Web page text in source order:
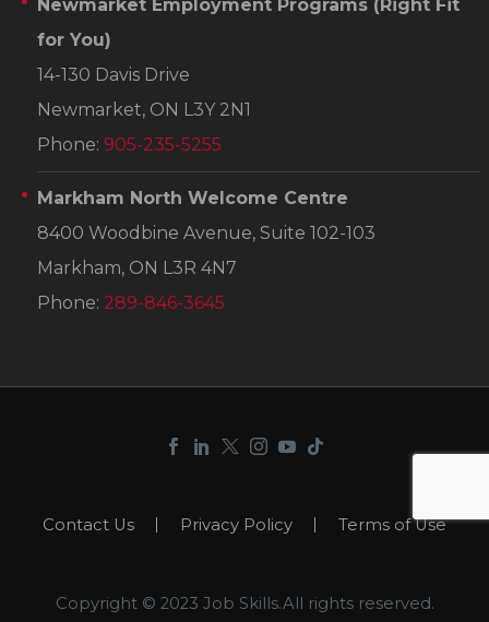
Newmarket Employment Programs (Right Fit
for You)
14-130 Davis Drive
Newmarket, ON L3Y 2N1
Phone: 905-235-5255
Markham North Welcome Centre
8400 Woodbine Avenue, Suite 102-103
Markham, ON L3R 4N7
Phone: 289-846-3645
Contact Us Privacy Policy Terms of Use
Copyright © 2023 Job Skills.All rights reserved.